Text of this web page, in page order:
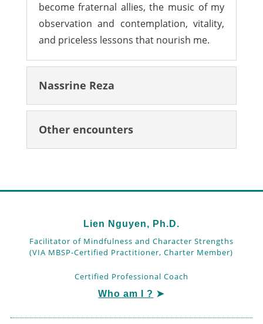
become fraternal allies, the music of my
observation and contemplation, vitality,
and priceless lessons that nourish me.
Nassrine Reza
Other encounters
Lien Nguyen, Ph.D.
Facilitator of Mindfulness and Character Strengths
(VIA MBSP-Certified Practitioner, Charter Member)
Certified Professional Coach
Who am I ? ➤